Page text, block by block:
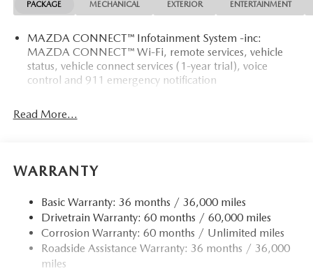
PACKAGE MECHANICAL EXTERIOR ENTERTAINMENT
MAZDA CONNECT™ Infotainment System -inc:
MAZDA CONNECT™ Wi-Fi, remote services, vehicle
status, vehicle connect services (1-year trial), voice
control and 911 emergency notification
Read More...
WARRANTY
Basic Warranty: 36 months / 36,000 miles
Drivetrain Warranty: 60 months / 60,000 miles
Corrosion Warranty: 60 months / Unlimited miles
Roadside Assistance Warranty: 36 months / 36,000
miles